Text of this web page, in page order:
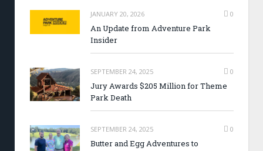
JANUARY 20, 2026 0
An Update from Adventure Park
Insider
SEPTEMBER 24, 2025 0
Jury Awards $205 Million for Theme
Park Death
SEPTEMBER 24, 2025 0
Butter and Egg Adventures to